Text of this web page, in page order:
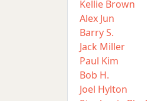
Kellie Brown
Alex Jun
Barry S.
Jack Miller
Paul Kim
Bob H.
Joel Hylton